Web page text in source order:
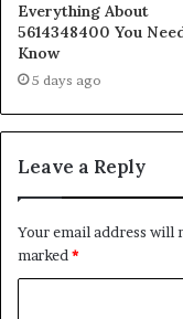
Everything About
5614348400 You
Know
5 days ago
Leave a Reply
Your email address will
marked*